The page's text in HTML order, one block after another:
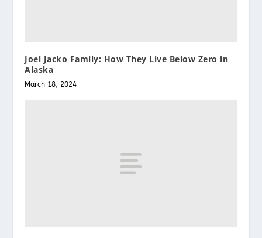
Joel Jacko Family: How They Live Below Zero in
Alaska
March 18, 2024